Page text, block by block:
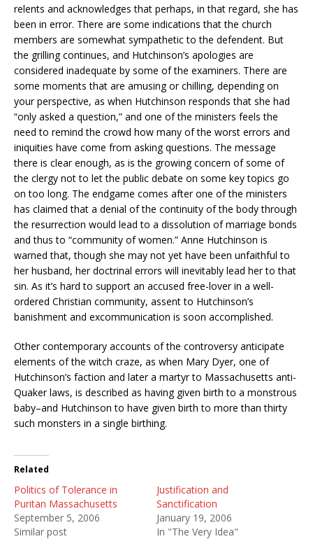
relents and acknowledges that perhaps, in that regard, she has
been in error. There are some indications that the church
members are somewhat sympathetic to the defendent. But
the grilling continues, and Hutchinson’s apologies are
considered inadequate by some of the examiners. There are
some moments that are amusing or chilling, depending on
your perspective, as when Hutchinson responds that she had
“only asked a question,” and one of the ministers feels the
need to remind the crowd how many of the worst errors and
iniquities have come from asking questions. The message
there is clear enough, as is the growing concern of some of
the clergy not to let the public debate on some key topics go
on too long. The endgame comes after one of the ministers
has claimed that a denial of the continuity of the body through
the resurrection would lead to a dissolution of marriage bonds
and thus to “community of women.” Anne Hutchinson is
warned that, though she may not yet have been unfaithful to
her husband, her doctrinal errors will inevitably lead her to that
sin. As it’s hard to support an accused free-lover in a well-
ordered Christian community, assent to Hutchinson’s
banishment and excommunication is soon accomplished.
Other contemporary accounts of the controversy anticipate
elements of the witch craze, as when Mary Dyer, one of
Hutchinson’s faction and later a martyr to Massachusetts anti-
Quaker laws, is described as having given birth to a monstrous
baby–and Hutchinson to have given birth to more than thirty
such monsters in a single birthing.
Related
Politics of Tolerance in
Puritan Massachusetts
September 5, 2006
Similar post
Justification and
Sanctification
January 19, 2006
In "The Very Idea"